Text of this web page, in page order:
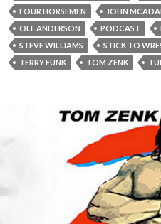
FOUR HORSEMEN
JOHN
OLE ANDERSON
PODCAST
STEVE WILLIAMS
STICK TO
TERRY FUNK
TOM ZENK